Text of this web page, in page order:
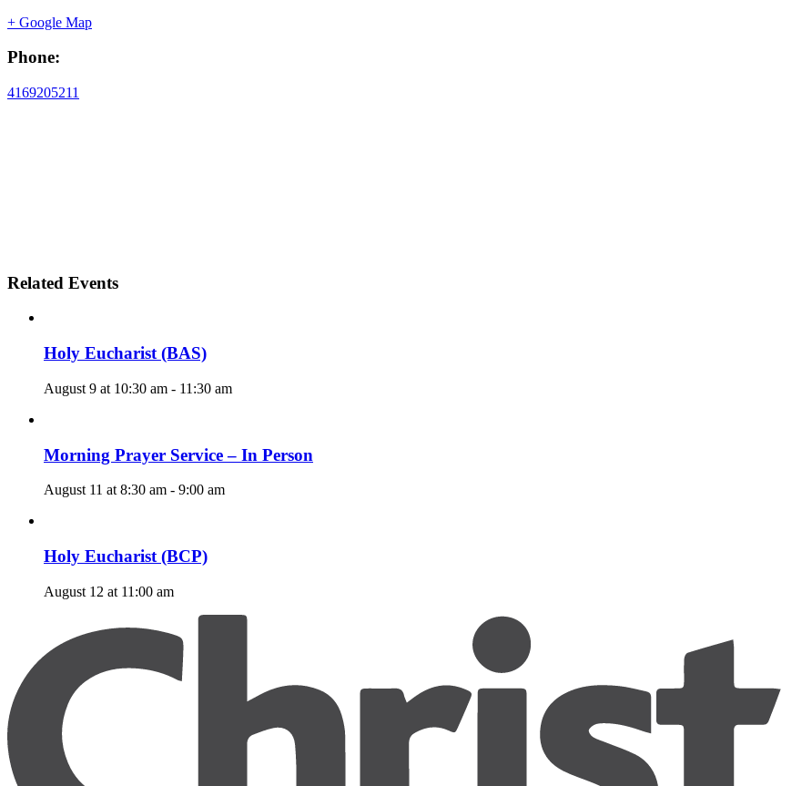
+ Google Map
Phone:
4169205211
Related Events
Holy Eucharist (BAS)
August 9 at 10:30 am - 11:30 am
Morning Prayer Service – In Person
August 11 at 8:30 am - 9:00 am
Holy Eucharist (BCP)
August 12 at 11:00 am